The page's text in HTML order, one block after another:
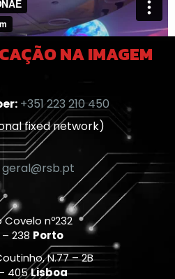
NA IMAGEM
+351 223 210 450
fixed network)
geral@rsb.pt
Covelo nº232
238 Porto
N.77 – 2B
405Lisboa